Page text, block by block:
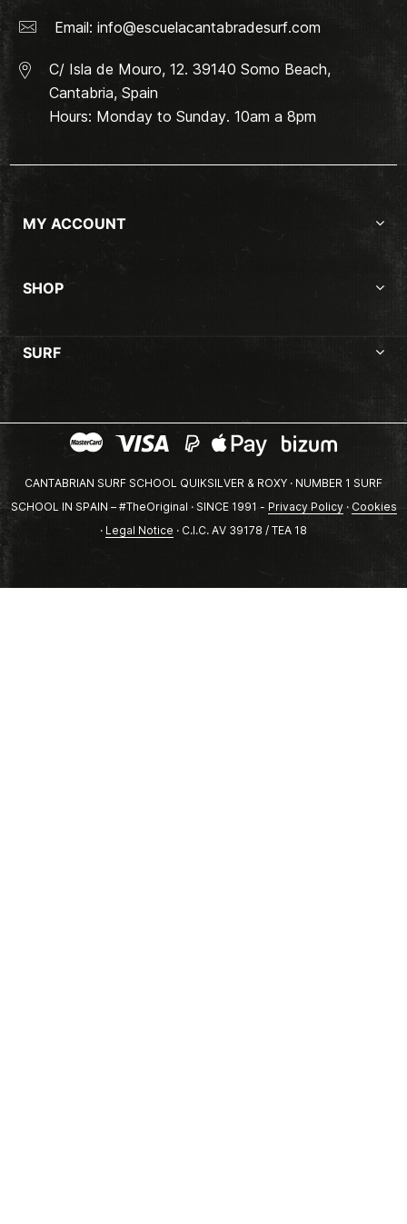
Email: info@escuelacantabradesurf.com
C/ Isla de Mouro, 12. 39140 Somo Beach,
Cantabria, Spain
Hours: Monday to Sunday. 10am a 8pm
MY ACCOUNT
SHOP
SURF
CANTABRIAN SURF SCHOOL QUIKSILVER & ROXY · NUMBER 1 SURF
SCHOOL IN SPAIN – #TheOriginal · SINCE 1991 - Privacy Policy· Cookies
· Legal Notice · C.I.C. AV 39178 / TEA 18